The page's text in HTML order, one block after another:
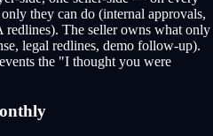
they can do (internal approvals,
The seller owns what only
legal redlines, demo follow-up).
the "I thought you were